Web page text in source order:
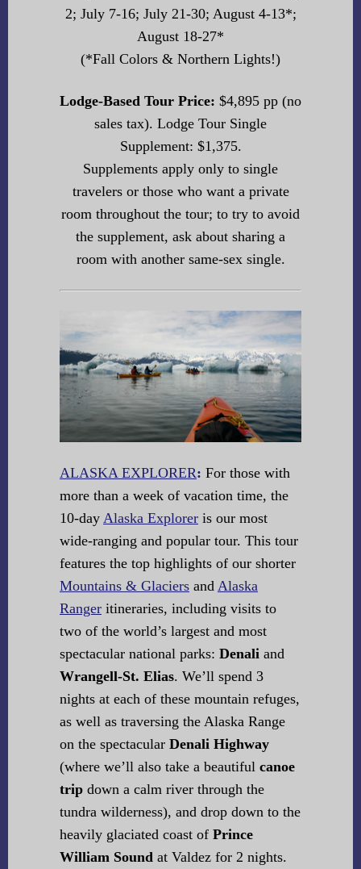
2; July 7-16; July 21-30; August 4-13*;
August 18-27*
(*Fall Colors & Northern Lights!)
Lodge-Based Tour Price: $4,895 pp (no
sales tax). Lodge Tour Single
Supplement: $1,375.
Supplements apply only to single
travelers or those who want a private
room throughout the tour; to try to avoid
the supplement, ask about sharing a
room with another same-sex single.
ALASKA EXPLORER: For those with
more than a week of vacation time, the
10-day Alaska Explorer is our most
wide-ranging and popular tour. This tour
features the top highlights of our shorter
Mountains & Glaciers and Alaska
Ranger itineraries, including visits to
two of the world’s largest and most
spectacular national parks: Denali and
Wrangell-St. Elias. We’ll spend 3
nights at each of these mountain refuges,
as well as traversing the Alaska Range
on the spectacular Denali Highway
(where we’ll also take a beautiful canoe
trip down a calm river through the
tundra wilderness), and drop down to the
heavily glaciated coast of Prince
William Sound at Valdez for 2 nights.